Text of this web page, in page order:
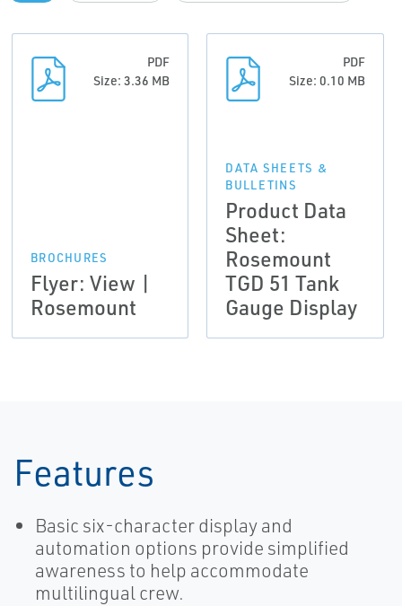
PDF
Size: 3.36 MB
BROCHURES
Flyer: View |
Rosemount
PDF
Size: 0.10 MB
DATA SHEETS &
BULLETINS
Product Data
Sheet:
Rosemount
TGD 51 Tank
Gauge Display
Features
Basic six-character display and
automation options provide simplified
awareness to help accommodate
multilingual crew.